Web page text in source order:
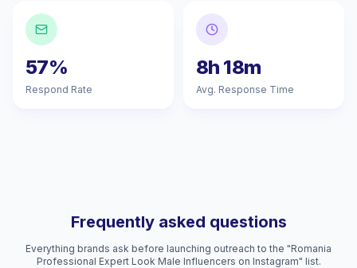
57%
Respond Rate
8h 18m
Avg. Response Time
Frequently asked questions
Everything brands ask before launching outreach to the "Romania
Professional Expert Look Male Influencers on Instagram" list.